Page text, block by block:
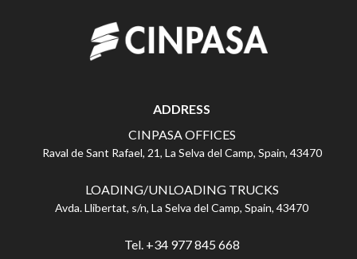
ADDRESS
CINPASA OFFICES
Raval de Sant Rafael, 21, La Selva del Camp, Spain, 43470
LOADING/UNLOADING TRUCKS
Avda. Llibertat, s/n, La Selva del Camp, Spain, 43470
Tel. +34 977 845 668